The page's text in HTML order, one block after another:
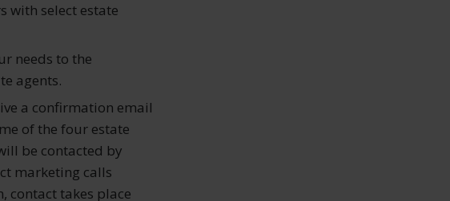
with select estate
needs to the
agents.
a confirmation email
of the four estate
be contacted by
marketing calls
contact takes place